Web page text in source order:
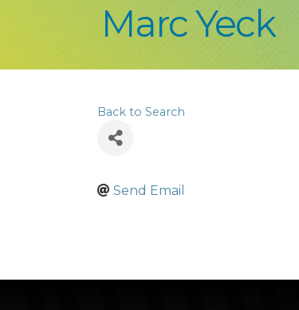
Marc Yeck
Back to Search
Send Email